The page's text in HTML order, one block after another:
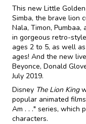
This new Little
Simba, the brave lion
Nala, Timon,
in gorgeous retro-
ages 2 to 5, as well
ages! And the new
Beyonce, Donald
July 2019.
Disney The Lion King
popular animated
Am . . ." series, which
characters.